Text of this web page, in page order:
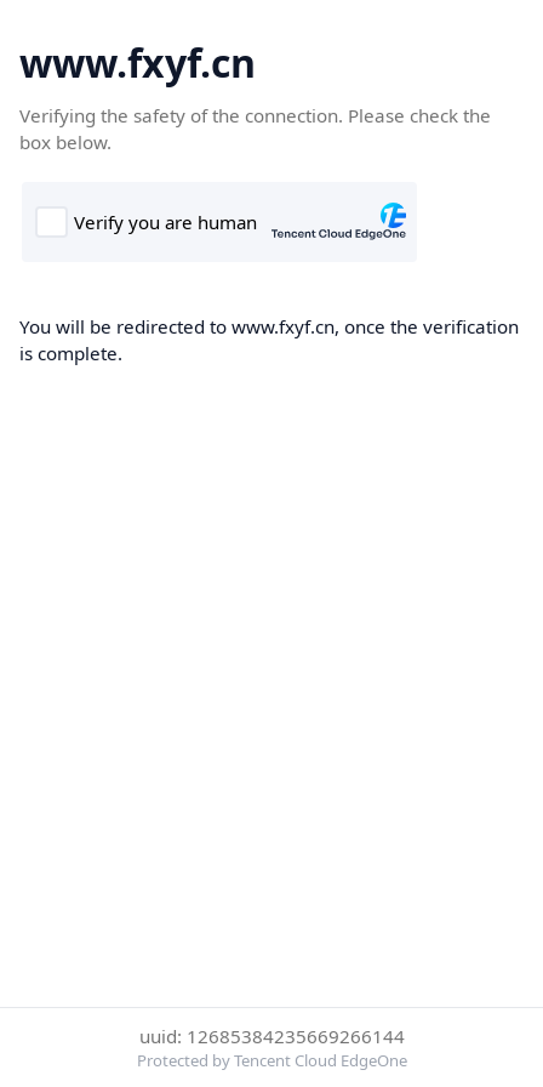
www.fxyf.cn
Verifying the safety of the connection. Please check the
box below.
You will be redirected to www.fxyf.cn, once the verification
is complete.
uuid: 12685384235669266144
Protected by Tencent Cloud EdgeOne